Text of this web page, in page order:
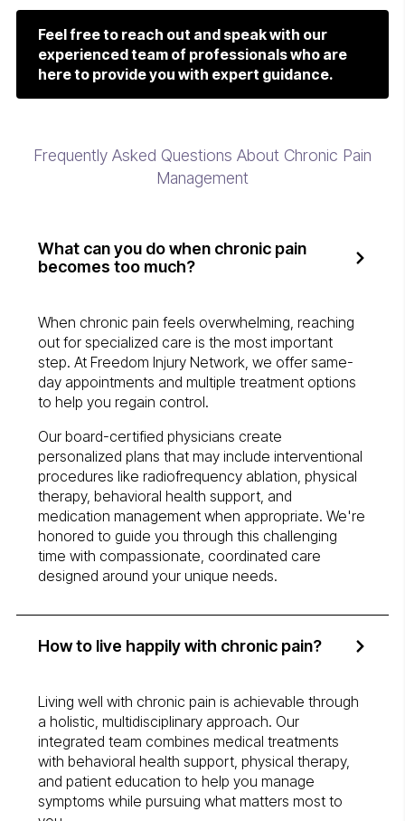
Feel free to reach out and speak with our
experienced team of professionals who are
here to provide you with expert guidance.
Frequently Asked Questions About Chronic Pain
Management
What can you do when chronic pain
becomes too much?
When chronic pain feels overwhelming, reaching
out for specialized care is the most important
step. At Freedom Injury Network, we offer same-
day appointments and multiple treatment options
to help you regain control.
Our board-certified physicians create
personalized plans that may include interventional
procedures like radiofrequency ablation, physical
therapy, behavioral health support, and
medication management when appropriate. We're
honored to guide you through this challenging
time with compassionate, coordinated care
designed around your unique needs.
How to live happily with chronic pain?
Living well with chronic pain is achievable through
a holistic, multidisciplinary approach. Our
integrated team combines medical treatments
with behavioral health support, physical therapy,
and patient education to help you manage
symptoms while pursuing what matters most to